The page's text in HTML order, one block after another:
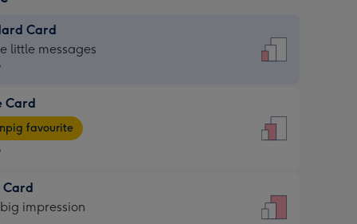
Card
little messages
Card
favourite
Card
impression